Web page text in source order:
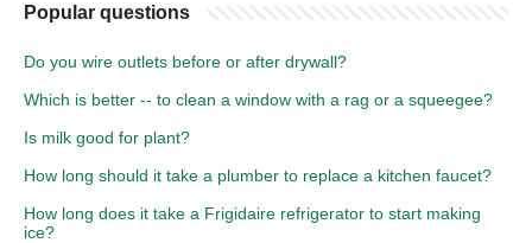
Popular questions
Do you wire outlets before or after drywall?
Which is better -- to clean a window with a rag or a squeegee?
Is milk good for plant?
How long should it take a plumber to replace a kitchen faucet?
How long does it take a Frigidaire refrigerator to start making
ice?